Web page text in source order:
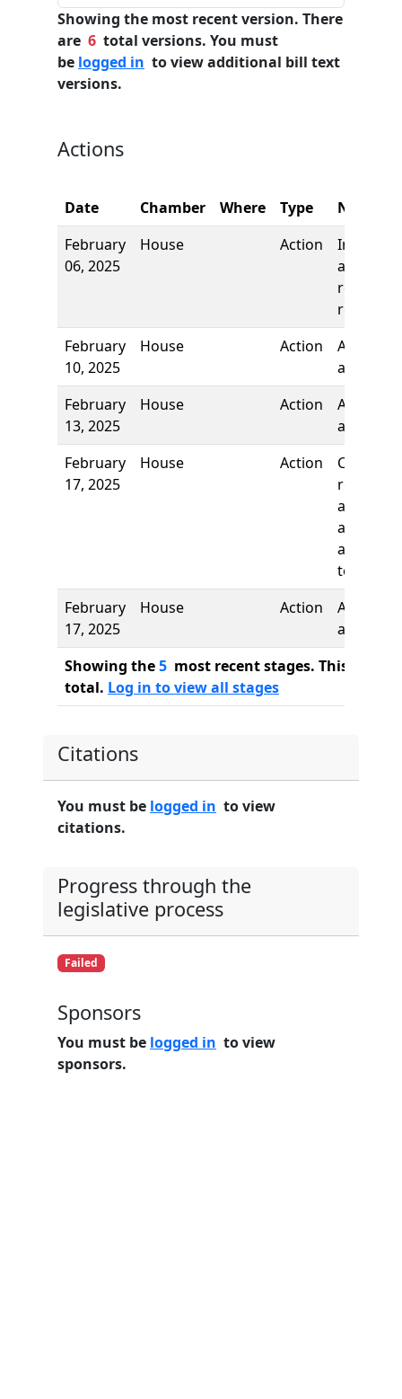
Showing the most recent version. There
are 6 total versions. You must
be logged in to view additional bill text
versions.
Actions
Date Chamber Where Type
Name
February
06, 2025
House Action
and first
reading,
referred
February
10, 2025
House Action
Authors
added
February
13, 2025
House Action
Authors
added
February
17, 2025
House Action
report, to
adopt as
amended
and re-
to
February
17, 2025
House Action
Authors
added
Showing the5 most recent stages. This bill
total. Log in to view all stages
Citations
You must be logged in to view
citations.
Progress through the
legislative process
Failed
Sponsors
You must be logged in to view
sponsors.